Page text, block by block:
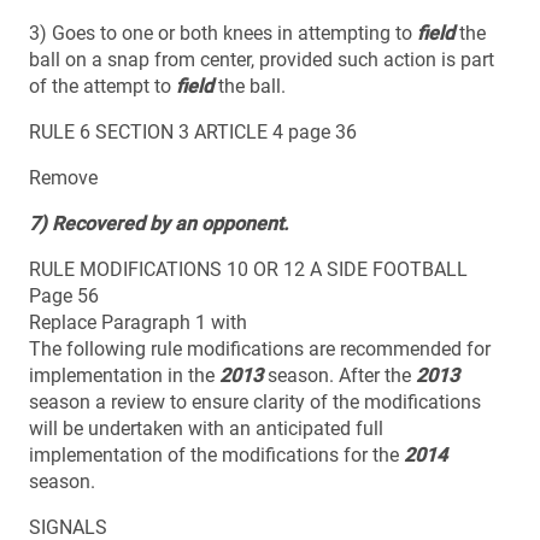
3) Goes to one or both knees in attempting to fieldthe
ball on a snap from center, provided such action is part
of the attempt to fieldthe ball.
RULE 6 SECTION 3 ARTICLE 4 page 36
Remove
7) Recovered by an opponent.
RULE MODIFICATIONS 10 OR 12 A SIDE FOOTBALL
Page 56
Replace Paragraph 1 with
The following rule modifications are recommended for
implementation in the 2013season. After the 2013
season a review to ensure clarity of the modifications
will be undertaken with an anticipated full
implementation of the modifications for the 2014
season.
SIGNALS